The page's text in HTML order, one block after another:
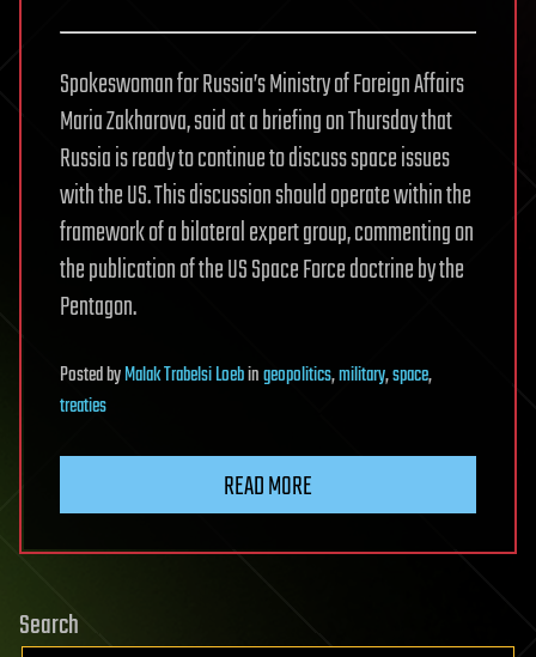
Spokeswoman for Russia’s Ministry of Foreign Affairs
Maria Zakharova, said at a briefing on Thursday that
Russia is ready to continue to discuss space issues
with the US. This discussion should operate within the
framework of a bilateral expert group, commenting on
the publication of the US Space Force doctrine by the
Pentagon.
PostedbyMalak Trabelsi Loebingeopolitics,military,space,
treaties
READ MORE
Search